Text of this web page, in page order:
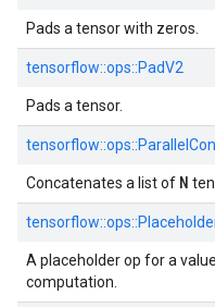
Pads a tensor with zeros.
tensorflow::ops::PadV2
Pads a tensor.
Concatenates a list of N
A placeholder op for a
computation.